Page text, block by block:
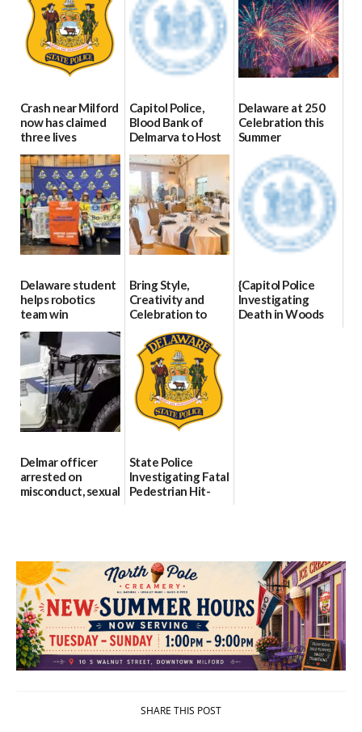
Crash near Milford
now has claimed
three lives
07/09/2026
Capitol Police,
Blood Bank of
Delmarva to Host
Blood Drive on July
8
07/02/2026
Delaware at 250
Celebration this
Summer
06/28/2026
Delaware student
helps robotics
team win
international title
06/25/2026
Bring Style,
Creativity and
Celebration to
Every Event
Through The
Party Girls
06/25/2026
{Capitol Police
Investigating
Death in Woods
Delmar officer
arrested on
misconduct, sexual
State Police
Investigating Fatal
Pedestrian Hit-
SHARE THIS POST